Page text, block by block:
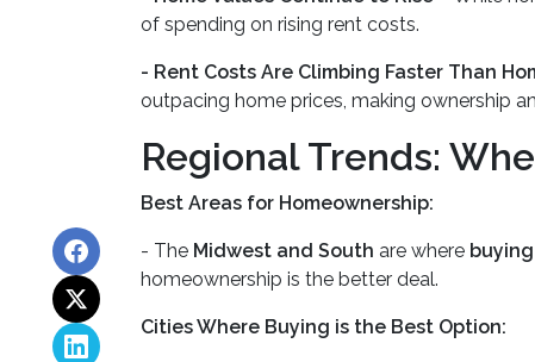
of spending on rising rent costs.
- Rent Costs Are Climbing Faster Than
outpacing home prices, making ownership
Regional Trends:
Best Areas for Homeownership:
- The Midwest and South are where
homeownership is the better deal.
Cities Where Buying is the Best Option: